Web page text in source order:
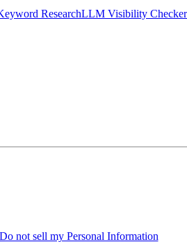
ResearchLLM Visibility Checker
not sell my Personal Information